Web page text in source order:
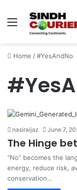
Menu
Home /#YesAndNo
nasiraijaz June 7,
The Hinge
“No” becomes the
energy, reduce risk,
conservation…